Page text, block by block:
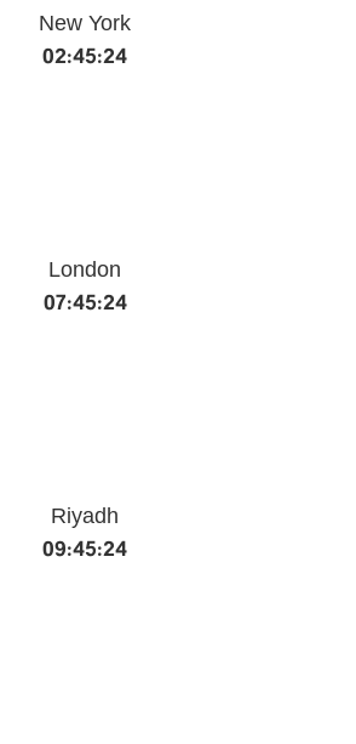
Riyadh
09:45:24
London
07:45:24
New York
02:45:24